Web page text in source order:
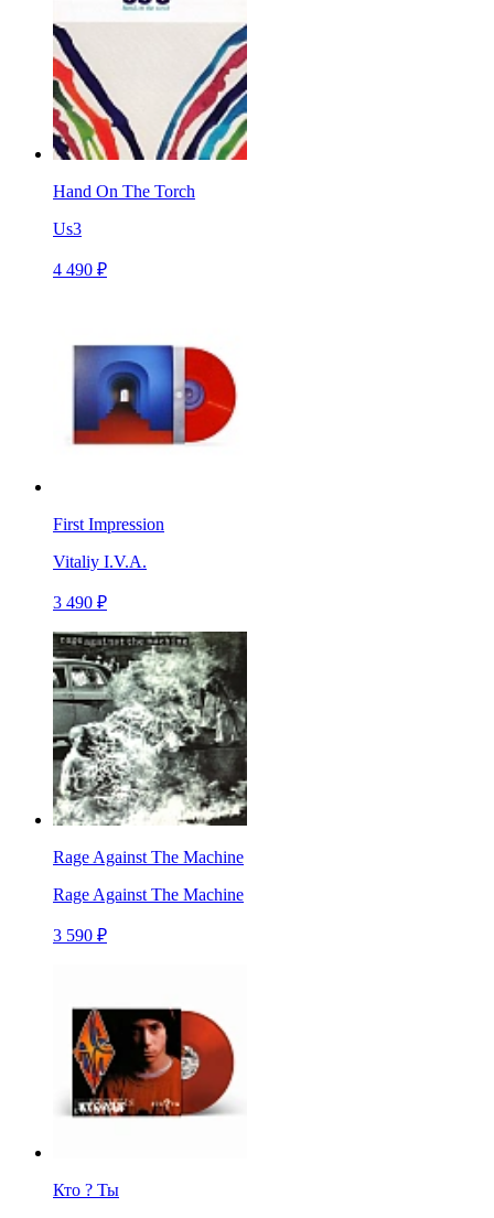
Hand On The Torch
Us3
4 490 ₽
First Impression
Vitaliy I.V.A.
3 490 ₽
Rage Against The Machine
Rage Against The Machine
3 590 ₽
Кто ? Ты